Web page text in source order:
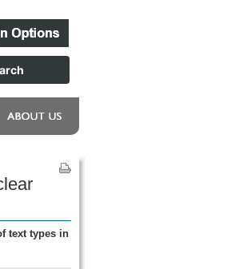
text types in